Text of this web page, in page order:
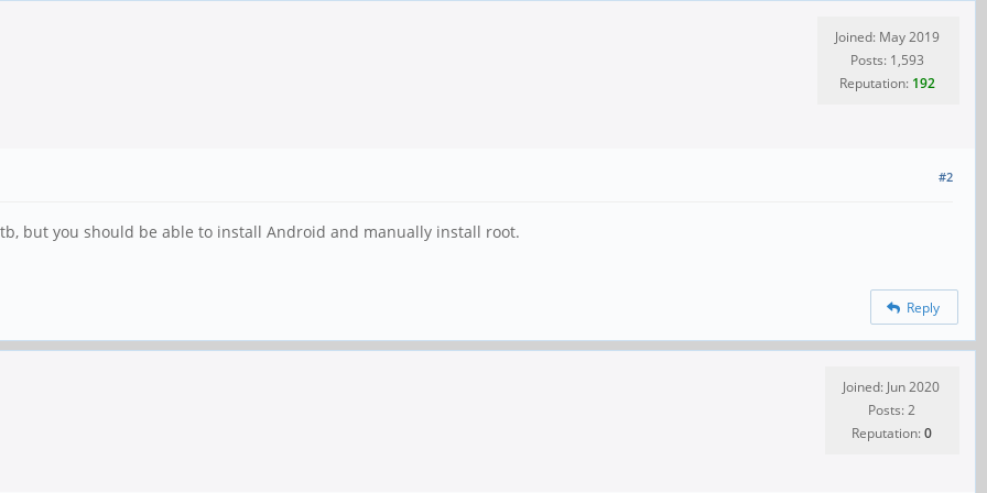
Joined: May 2019
Posts: 1,593
Reputation: 192
#2
but you should be able to install Android and manually install root.
Reply
Joined: Jun 2020
Posts: 2
Reputation:0